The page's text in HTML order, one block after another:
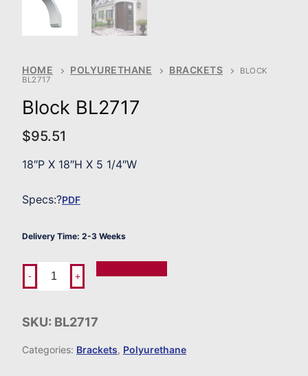
HOME POLYURETHANE BRACKETS
BLOCK
BL2717
Block BL2717
$95.51
18″P X 18″H X 5 1/4″W
Specs:?PDF
Delivery Time: 2-3 Weeks
- +
SKU: BL2717
Categories: Brackets, Polyurethane